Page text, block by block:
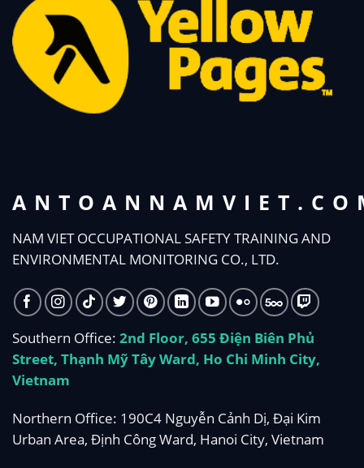
NAM VIET OCCUPATIONAL SAFETY TRAINING AND
ENVIRONMENTAL MONITORING CO., LTD.
Southern Office: 2nd Floor, 655 Điện Biên Phủ
Street, Thạnh Mỹ Tây Ward, Ho Chi Minh City,
Vietnam
Northern Office: 190C4 Nguyễn Cảnh Dị, Đại Kim
Urban Area, Định Công Ward, Hanoi City, Vietnam